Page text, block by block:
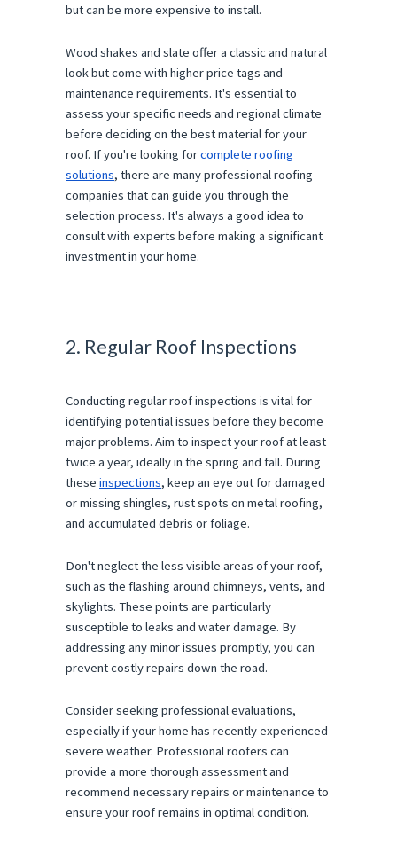
but can be more expensive to install.
Wood shakes and slate offer a classic and natural
look but come with higher price tags and
maintenance requirements. It's essential to
assess your specific needs and regional climate
before deciding on the best material for your
roof. If you're looking forcomplete roofing
solutions, there are many professional roofing
companies that can guide you through the
selection process. It's always a good idea to
consult with experts before making a significant
investment in your home.
2. Regular Roof Inspections
Conducting regular roof inspections is vital for
identifying potential issues before they become
major problems. Aim to inspect your roof at least
twice a year, ideally in the spring and fall. During
these inspections, keep an eye out for damaged
or missing shingles, rust spots on metal roofing,
and accumulated debris or foliage.
Don't neglect the less visible areas of your roof,
such as the flashing around chimneys, vents, and
skylights. These points are particularly
susceptible to leaks and water damage. By
addressing any minor issues promptly, you can
prevent costly repairs down the road.
Consider seeking professional evaluations,
especially if your home has recently experienced
severe weather. Professional roofers can
provide a more thorough assessment and
recommend necessary repairs or maintenance to
ensure your roof remains in optimal condition.